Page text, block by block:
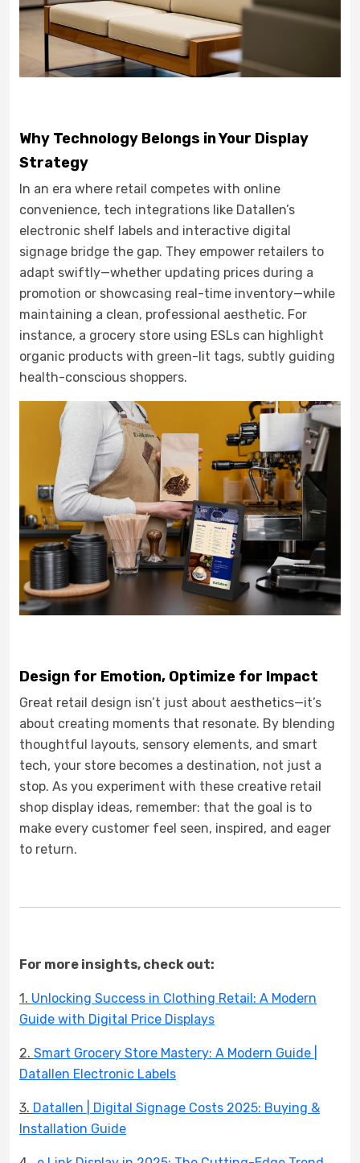
Why Technology Belongs in Your Display
Strategy
In an era where retail competes with online
convenience, tech integrations like Datallen’s
electronic shelf labels and interactive digital
signage bridge the gap. They empower retailers to
adapt swiftly—whether updating prices during a
promotion or showcasing real-time inventory—while
maintaining a clean, professional aesthetic. For
instance, a grocery store using ESLs can highlight
organic products with green-lit tags, subtly guiding
health-conscious shoppers.
Design for Emotion, Optimize for Impact
Great retail design isn’t just about aesthetics—it’s
about creating moments that resonate. By blending
thoughtful layouts, sensory elements, and smart
tech, your store becomes a destination, not just a
stop. As you experiment with these creative retail
shop display ideas, remember: that the goal is to
make every customer feel seen, inspired, and eager
to return.
For more insights, check out:
1. Unlocking Success in Clothing Retail: A Modern
Guide with Digital Price Displays
2. Smart Grocery Store Mastery: A Modern Guide |
Datallen Electronic Labels
3. Datallen | Digital Signage Costs 2025: Buying &
Installation Guide